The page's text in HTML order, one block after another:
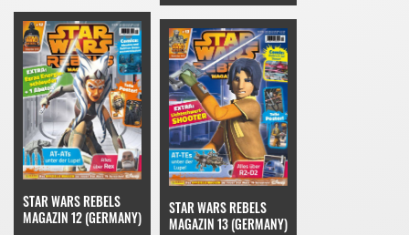
STAR WARS REBELS
MAGAZIN 12 (GERMANY)
STAR WARS REBELS
MAGAZIN 13 (GERMANY)